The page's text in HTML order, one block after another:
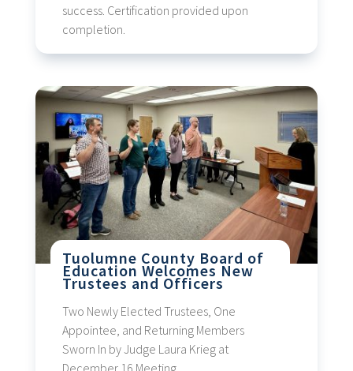
success. Certification provided upon
completion.
Tuolumne County Board of
Education Welcomes New
Trustees and Officers
Two Newly Elected Trustees, One
Appointee, and Returning Members
Sworn In by Judge Laura Krieg at
December 16 Meeting